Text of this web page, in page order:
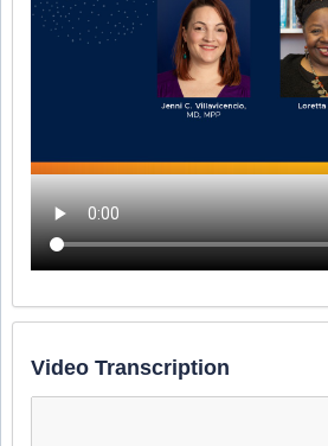
Video Transcription